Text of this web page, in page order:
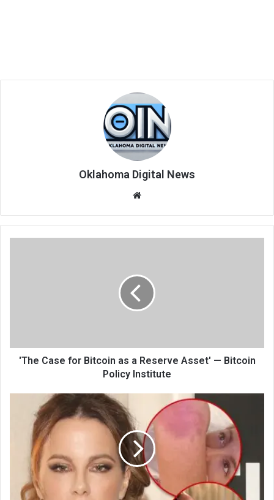
Oklahoma Digital News
te
'The Case for Bitcoin as a Reserve Asset' — Bitcoin
Policy Institute